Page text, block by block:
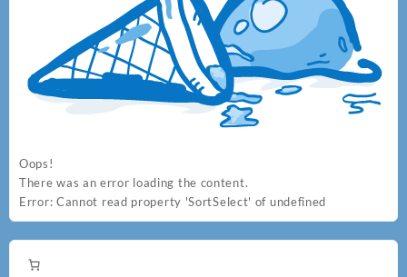
Oops!
There was an error loading the content.
Error: Cannot read property 'SortSelect' of undefined